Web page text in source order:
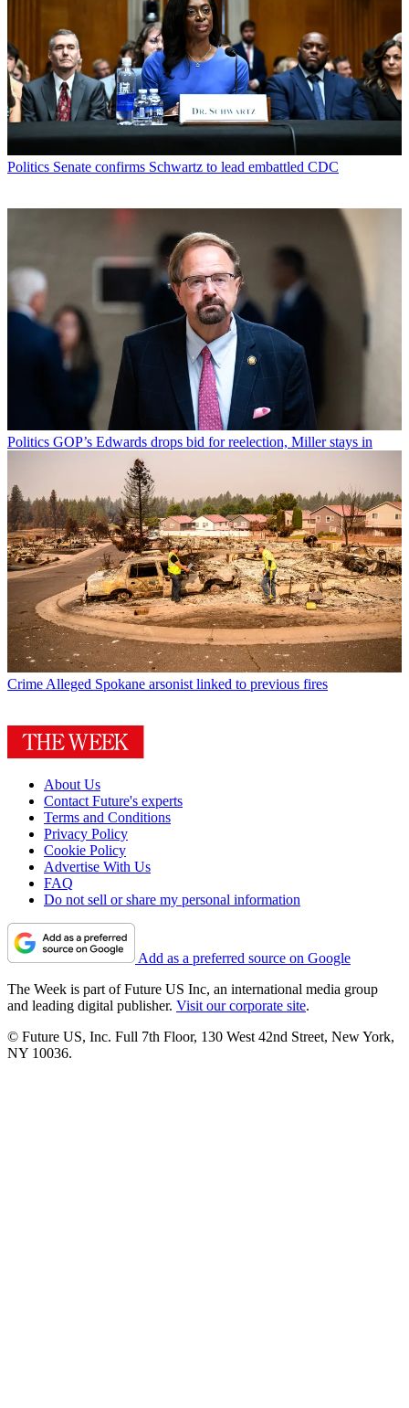
Politics Senate confirms Schwartz to lead embattled CDC
Politics GOP’s Edwards drops bid for reelection, Miller stays in
Crime Alleged Spokane arsonist linked to previous fires
About Us
Contact Future's experts
Terms and Conditions
Privacy Policy
Cookie Policy
Advertise With Us
FAQ
Do not sell or share my personal information
Add as a preferred source on Google
The Week is part of Future US Inc, an international media group
and leading digital publisher. Visit our corporate site.
© Future US, Inc. Full 7th Floor, 130 West 42nd Street, New York,
NY 10036.